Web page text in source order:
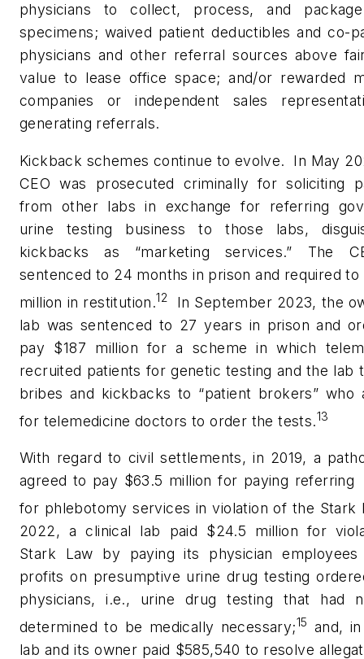
physicians to collect, process, and
specimens; waived patient deductibles and co-
physicians and other referral sources above
value to lease office space; and/or rewarded
companies or independent sales
generating referrals.
Kickback schemes continue to evolve.
In May
CEO was prosecuted criminally for soliciting
from other labs in exchange for referring
urine testing business to those labs,
kickbacks as “marketing services.” The
sentenced to 24 months in prison and required to
million in restitution.12
In September 2023, the
lab was sentenced to 27 years in prison and
pay $187 million for a scheme in which
recruited patients for genetic testing and the lab
bribes and kickbacks to “patient brokers” who
for telemedicine doctors to order the tests.13
With regard to civil settlements, in 2019, a
agreed to pay $63.5 million for paying referring
for phlebotomy services in violation of the Stark
2022, a clinical lab paid $24.5 million for
Stark Law by paying its physician
profits on presumptive urine drug testing
physicians, i.e., urine drug testing that had
determined to be medically necessary;15 and,
lab and its owner paid $585,540 to resolve